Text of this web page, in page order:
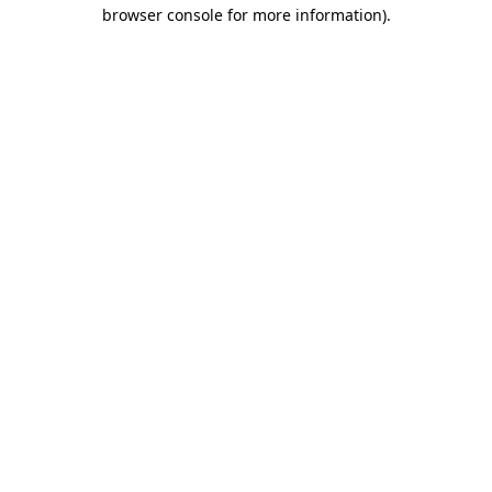
browser console for more information).